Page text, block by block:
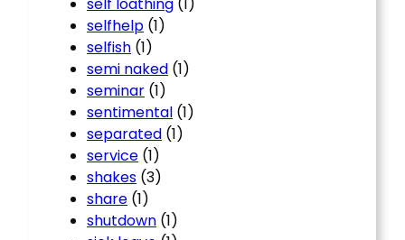
selfhelp (1)
selfish (1)
semi naked (1)
seminar (1)
sentimental (1)
separated (1)
service (1)
shakes (3)
share (1)
shutdown (1)